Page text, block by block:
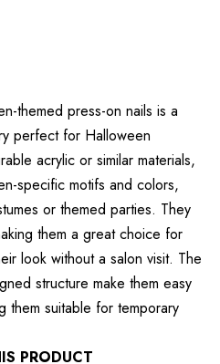
themed press-on nails is a
perfect for Halloween
acrylic or similar materials,
specific motifs and colors,
or themed parties. They
them a great choice for
look without a salon visit. The
structure make them easy
them suitable for temporary
PRODUCT